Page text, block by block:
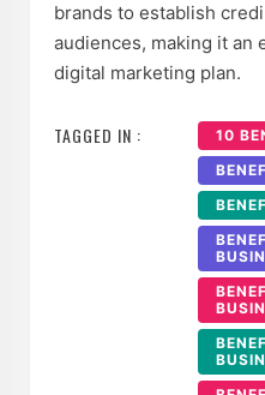
brands to establish
audiences, making it an
digital marketing plan.
TAGGED IN :
10